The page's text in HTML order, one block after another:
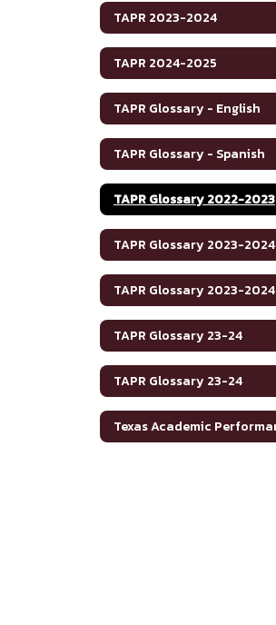
TAPR 2023-2024
TAPR 2024-2025
TAPR Glossary - English
TAPR Glossary - Spanish
TAPR Glossary 2022-2023
TAPR Glossary 2023-2024
TAPR Glossary 2023-2024
TAPR Glossary 23-24
TAPR Glossary 23-24